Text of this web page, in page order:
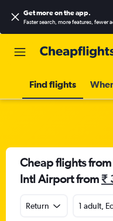
Get more on the app.
Faster search, more features, fewer
Find flights
Cheap flights
Intl Airport from₹
Return 1 adult,